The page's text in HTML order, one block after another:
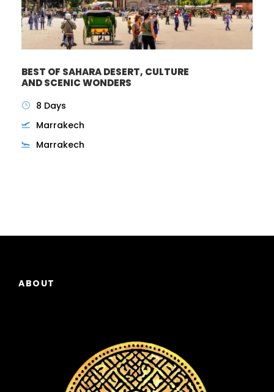
BEST OF SAHARA DESERT, CULTURE
AND SCENIC WONDERS
8 Days
Marrakech
Marrakech
ABOUT